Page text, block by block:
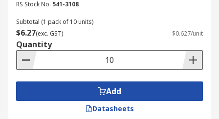
available, each designed for specific applications
and fuse types.
Fuse Set and Fuse Assortment
You can buy a comprehensive fuse kit offering
different fuse types like blade, glass, and mini
fuses, in various sizes and ratings. The primary
function is to provide a versatile selection for
RS Stock No. 541-3108
Subtotal (1 pack of 10 units)
$6.27(exc. GST) $0.627/unit
Quantity
Add
Datasheets